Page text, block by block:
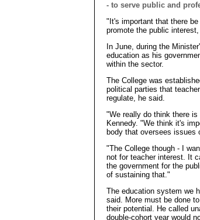
- to serve public and
"It's important that there
promote the public
In June, during the
education as his
within the sector.
The College was
political parties that
regulate, he said.
"We really do think there
Kennedy. "We think it's
body that oversees issues
"The College though - I
not for teacher interest. It
the government for the
of sustaining that."
The education system we
said. More must be done
their potential. He called
double-cohort year would